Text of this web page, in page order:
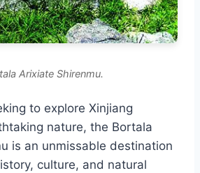
Arixiate Shirenmu.
to explore Xinjiang
nature, the Bortala
is an unmissable destination
culture, and natural